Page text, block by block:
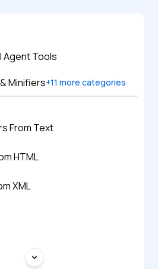
Agent Tools
Minifiers+11 more categories
From Text
HTML
XML